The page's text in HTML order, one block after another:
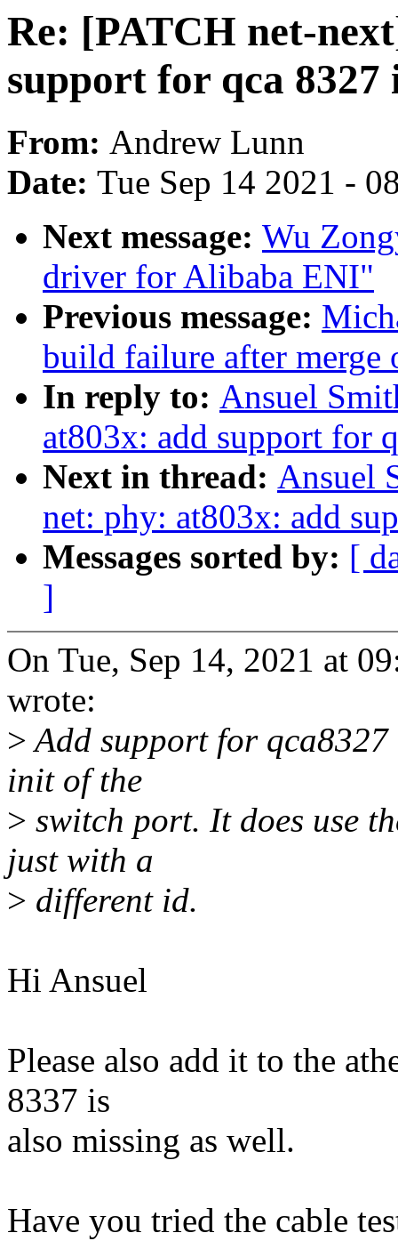
Re: [PATCH net-
support for qca
From: Andrew Lunn
Date: Tue Sep 14 2021 -
Next message: Wu
driver for Alibaba ENI"
Previous message:
build failure after merge
In reply to: Ansuel
at803x: add support for
Next in thread: Ansuel
net: phy: at803x: add
Messages sorted by: [
]
On Tue, Sep 14, 2021 at
wrote:
>Add support for
init of the
> switch port. It does use
just with a
> different id.
Hi Ansuel
Please also add it to the
8337 is
also missing as well.
Have you tried the cable